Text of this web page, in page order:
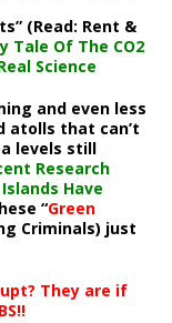
(Read: Rent &
Tale Of The CO2
Science
and even less
atolls that can’t
levels still
Research
Have
“Green
Criminals) just
They are if